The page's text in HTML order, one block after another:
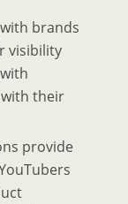
brands
visibility
their
provide